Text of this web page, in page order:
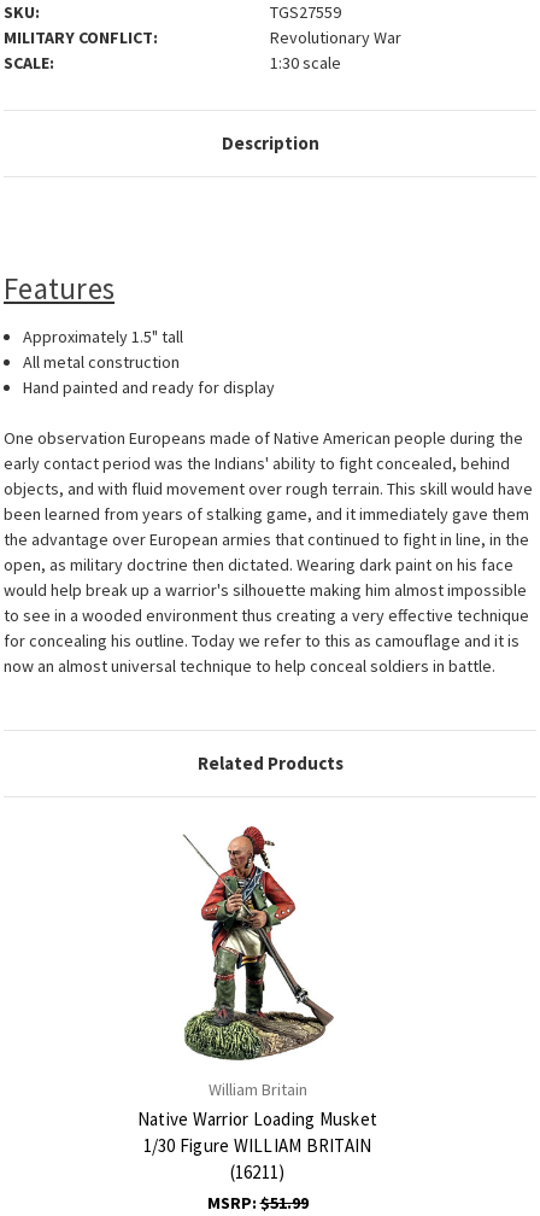
SKU:
TGS27559
MILITARY CONFLICT:
Revolutionary War
SCALE:
1:30 scale
Description
Features
Approximately 1.5" tall
All metal construction
Hand painted and ready for display
One observation Europeans made of Native American people during the
early contact period was the Indians' ability to fight concealed, behind
objects, and with fluid movement over rough terrain. This skill would have
been learned from years of stalking game, and it immediately gave them
the advantage over European armies that continued to fight in line, in the
open, as military doctrine then dictated. Wearing dark paint on his face
would help break up a warrior's silhouette making him almost impossible
to see in a wooded environment thus creating a very effective technique
for concealing his outline. Today we refer to this as camouflage and it is
now an almost universal technique to help conceal soldiers in battle.
Related Products
William Britain
Native Warrior Loading Musket
1/30 Figure WILLIAM BRITAIN
(16211)
MSRP:$51.99